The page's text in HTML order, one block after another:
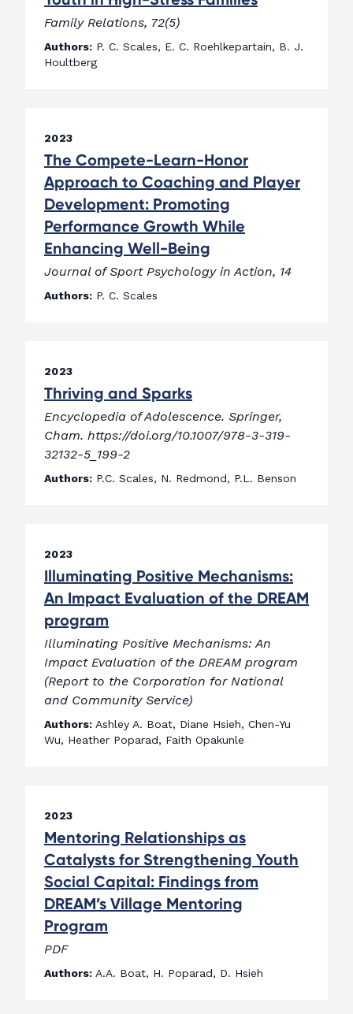
Family Relations, 72(5)
Authors: P. C. Scales, E. C. Roehlkepartain, B. J.
Houltberg
2023
The Compete-Learn-Honor
Approach to Coaching and Player
Development: Promoting
Performance Growth While
Enhancing Well-Being
Journal of Sport Psychology in Action, 14
Authors: P. C. Scales
2023
Thriving and Sparks
Encyclopedia of Adolescence. Springer,
Cham. https://doi.org/10.1007/978-3-319-
32132-5_199-2
Authors: P.C. Scales, N. Redmond, P.L. Benson
2023
Illuminating Positive Mechanisms:
An Impact Evaluation of the DREAM
program
Illuminating Positive Mechanisms: An
Impact Evaluation of the DREAM program
(Report to the Corporation for National
and Community Service)
Authors: Ashley A. Boat, Diane Hsieh, Chen-Yu
Wu, Heather Poparad, Faith Opakunle
2023
Mentoring Relationships as
Catalysts for Strengthening Youth
Social Capital: Findings from
DREAM’s Village Mentoring
Program
PDF
Authors: A.A. Boat, H. Poparad, D. Hsieh